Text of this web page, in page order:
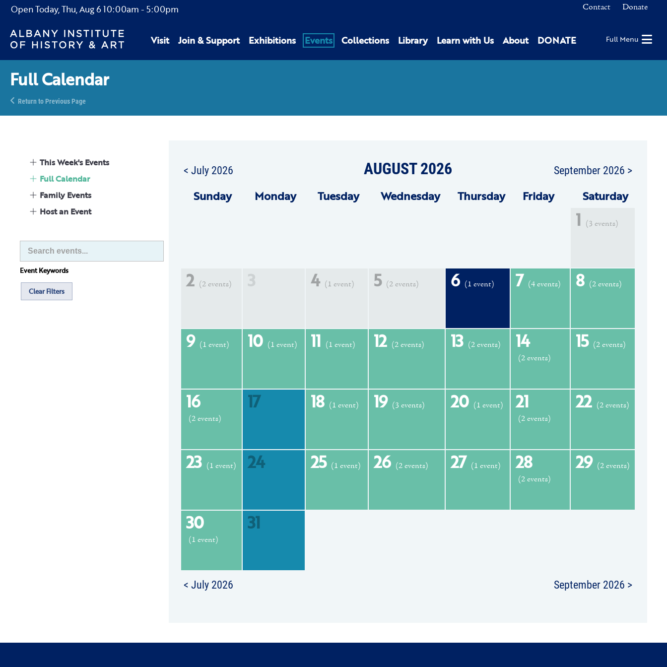
Open Today,Thu, Aug 610:00am - 5:00pm Contact Donate
Visit Join & Support Exhibitions Events Collections Library Learn with Us About DONATE Full Menu
Full Calendar
Return to Previous Page
This Week's Events
Full Calendar
Family Events
Host an Event
Event Keywords
Clear Filters
< July 2026 AUGUST 2026 September 2026 >
Sunday Monday Tuesday Wednesday Thursday Friday Saturday
1 (3 events)
2 (2 events) 3 4 (1 event) 5 (2 events) 6 (1 event) 7 (4 events) 8 (2 events)
9 (1 event) 10 (1 event) 11 (1 event) 12 (2 events) 13 (2 events) 14
(2 events)
15 (2 events)
16
(2 events)
17 18 (1 event) 19 (3 events) 20 (1 event) 21
(2 events)
22 (2 events)
23 (1 event) 24 25 (1 event) 26 (2 events) 27 (1 event) 28
(2 events)
29 (2 events)
30
(1 event)
31
< July 2026 September 2026 >